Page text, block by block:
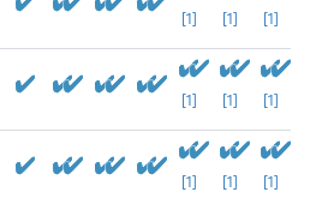
[1] [1] [1]
[1] [1] [1]
[1] [1] [1]